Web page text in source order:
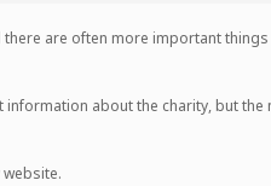
are often more important
about the charity, but